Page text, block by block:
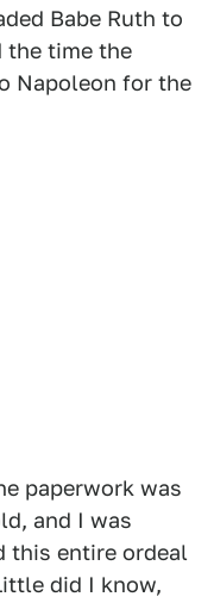
Babe Ruth to
the time the
Napoleon for the
paperwork was
and I was
this entire ordeal
did I know,